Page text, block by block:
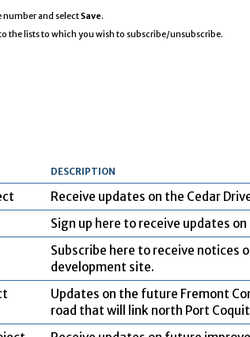
number and selectSave.
the lists to which you wish to subscribe/unsubscribe.
DESCRIPTION
Receive updates on the Cedar
Sign up here to receive updates
Subscribe here to receive notices
development site.
Updates on the future Fremont
road that will link north Port